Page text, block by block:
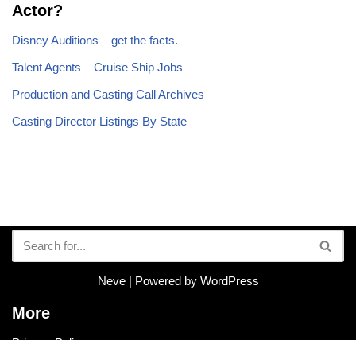
Actor?
Disney Auditions – get the facts.
Talent Agents – Cruise Ship Jobs
Production and Casting Call Archives
Casting Director Listings By State
Neve| Powered by WordPress
More